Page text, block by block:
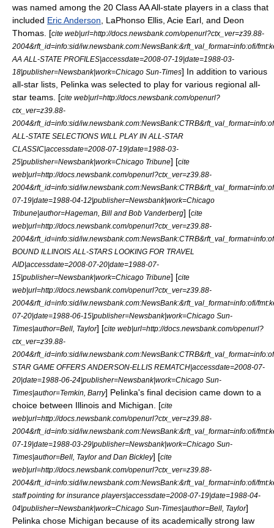
was named among the 20 Class AA All-state players in a class that
included Eric Anderson LaPhonso Ellis Acie Earl , and Deon
Thomas . [cite web|url=http://docs.newsbank.com/openurl?ctx_ver=z39.88-
2004&rft_id=info:sid/iw.newsbank.com:NewsBank:&rft_val_format=info:ofi/
AA ALL-STATE PROFILES|accessdate=2008-07-19|date=1988-03-
18|publisher=Newsbank|work=Chicago Sun-Times] In addition to various
all-star lists, Pelinka was selected to play for various regional all-
star teams. [cite web|url=http://docs.newsbank.com/openurl?
ctx_ver=z39.88-
2004&rft_id=info:sid/
ALL-STATE SELECTIONS WILL PLAY IN ALL-STAR
CLASSIC|accessdate=2008-07-19|date=1988-03-
25|publisher=Newsbank|work=Chicago Tribune] [cite
web|url=http://docs.newsbank.com/openurl?ctx_ver=z39.88-
2004&rft_id=info:sid/
07-19|date=1988-04-12|publisher=Newsbank|work=Chicago
Tribune|author=Hageman, Bill and Bob Vanderberg] [cite
web|url=http://docs.newsbank.com/openurl?ctx_ver=z39.88-
2004&rft_id=info:sid/
BOUND ILLINOIS ALL-STARS LOOKING FOR TRAVEL
AID|accessdate=2008-07-20|date=1988-07-
15|publisher=Newsbank|work=Chicago Tribune] [cite
web|url=http://docs.newsbank.com/openurl?ctx_ver=z39.88-
2004&rft_id=info:sid/iw.newsbank.com:NewsBank:&rft_val_format=info:ofi/
07-20|date=1988-06-15|publisher=Newsbank|work=Chicago Sun-
Times|author=Bell, Taylor] [cite web|url=http://docs.newsbank.com/openurl?
ctx_ver=z39.88-
2004&rft_id=info:sid/
STAR GAME OFFERS ANDERSON-ELLIS REMATCH|accessdate=2008-07-
20|date=1988-06-24|publisher=Newsbank|work=Chicago Sun-
Times|author=Temkin, Barry] Pelinka's final decision came down to a
choice between Illinois and Michigan. [cite
web|url=http://docs.newsbank.com/openurl?ctx_ver=z39.88-
2004&rft_id=info:sid/iw.newsbank.com:NewsBank:&rft_val_format=info:ofi/
07-19|date=1988-03-29|publisher=Newsbank|work=Chicago Sun-
Times|author=Bell, Taylor and Dan Bickley] [cite
web|url=http://docs.newsbank.com/openurl?ctx_ver=z39.88-
2004&rft_id=info:sid/iw.newsbank.com:NewsBank:&rft_val_format=info:ofi/
staff pointing for insurance players|accessdate=2008-07-19|date=1988-04-
04|publisher=Newsbank|work=Chicago Sun-Times|author=Bell, Taylor]
Pelinka chose Michigan because of its academically strong law